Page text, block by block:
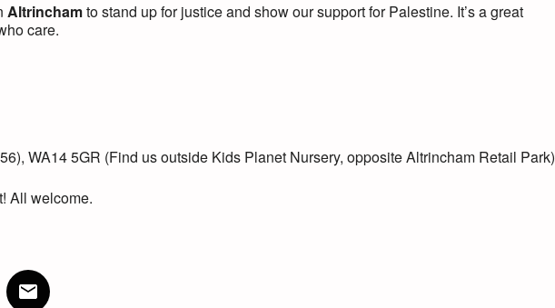
Altrinchamto stand up for justice and show our support for Palestine. It’s a great
care.
WA14 5GR (Find us outside Kids Planet Nursery, opposite Altrincham Retail Park)
All welcome.